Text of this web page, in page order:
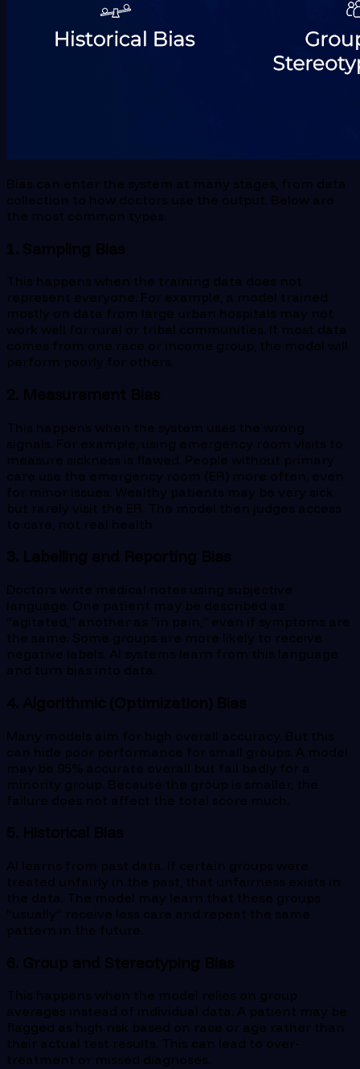
Bias can enter the system at many stages, from data
collection to how doctors use the output. Below are
the most common types.
1. Sampling Bias
This happens when the training data does not
represent everyone. For example, a model trained
mostly on data from large urban hospitals may not
work well for rural or tribal communities. If most data
comes from one race or income group, the model will
perform poorly for others.
2. Measurement Bias
This happens when the system uses the wrong
signals. For example, using emergency room visits to
measure sickness is flawed. People without primary
care use the emergency room (ER) more often, even
for minor issues. Wealthy patients may be very sick
but rarely visit the ER. The model then judges access
to care, not real health.
3. Labelling and Reporting Bias
Doctors write medical notes using subjective
language. One patient may be described as
“agitated,” another as “in pain,” even if symptoms are
the same. Some groups are more likely to receive
negative labels. AI systems learn from this language
and turn bias into data.
4. Algorithmic (Optimization) Bias
Many models aim for high overall accuracy. But this
can hide poor performance for small groups. A model
may be 95% accurate overall but fail badly for a
minority group. Because the group is smaller, the
failure does not affect the total score much.
5. Historical Bias
AI learns from past data. If certain groups were
treated unfairly in the past, that unfairness exists in
the data. The model may learn that these groups
“usually” receive less care and repeat the same
pattern in the future.
6. Group and Stereotyping Bias
This happens when the model relies on group
averages instead of individual data. A patient may be
flagged as high risk based on race or age rather than
their actual test results. This can lead to over-
treatment or missed diagnoses.